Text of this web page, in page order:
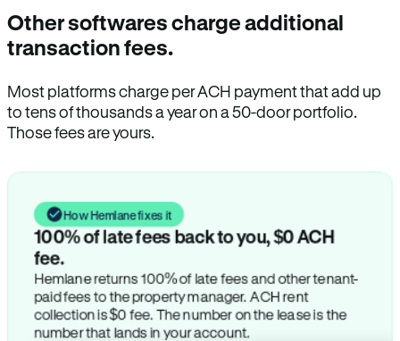
Other softwares charge additional
transaction fees.
Most platforms charge per ACH payment that add up
to tens of thousands a year on a 50-door portfolio.
Those fees are yours.
How Hemlane fixes it
100% of late fees back to you, $0 ACH
fee.
Hemlane returns 100% of late fees and other tenant-
paid fees to the property manager. ACH rent
collection is $0 fee. The number on the lease is the
number that lands in your account.